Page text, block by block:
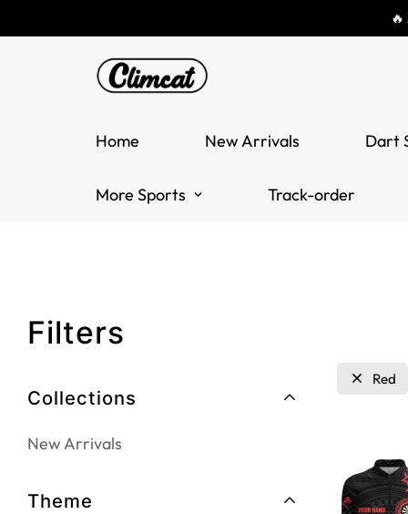
Home New Arrivals Dart
More Sports Track-order
Filters
Collections
New Arrivals
Theme
Red